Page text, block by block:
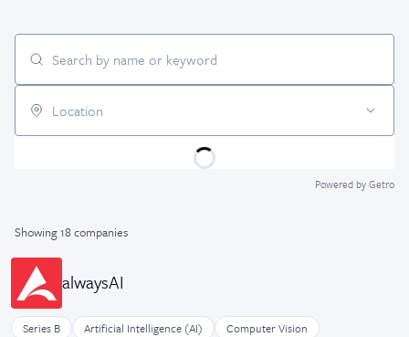
Search by name or keyword
Location
Powered by Getro
Showing18companies
alwaysAI
Series B Artificial Intelligence (AI)
Computer Vision